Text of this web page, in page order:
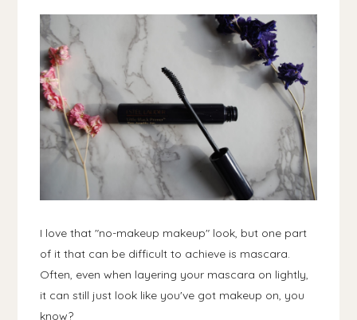
I love that "no-makeup makeup" look, but one part
of it that can be difficult to achieve is mascara.
Often, even when layering your mascara on lightly,
it can still just look like you've got makeup on, you
know?